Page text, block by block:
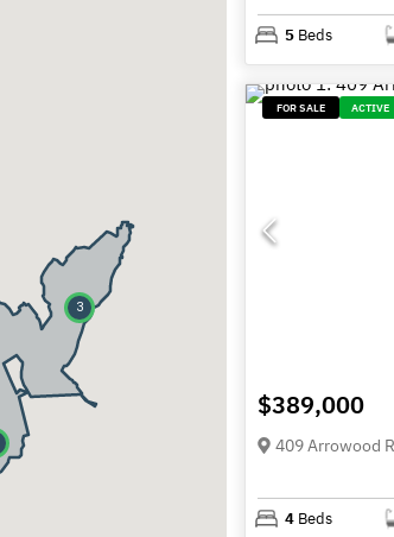
3
5 Beds
FOR SALE ACTIVE
$389,000
409 Arrowood
4 Beds